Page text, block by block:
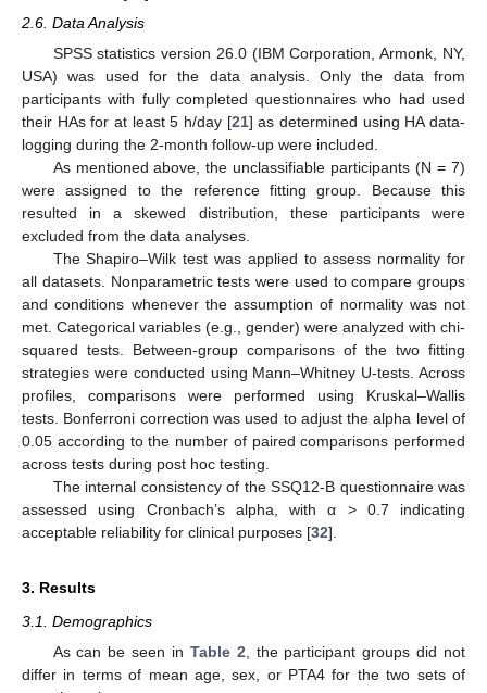
2.6. Data Analysis
SPSS statistics version 26.0 (IBM Corporation, Armonk, NY,
USA) was used for the data analysis. Only the data from
participants with fully completed questionnaires who had used
their HAs for at least 5 h/day [21] as determined using HA data-
logging during the 2-month follow-up were included.
As mentioned above, the unclassifiable participants (N = 7)
were assigned to the reference fitting group. Because this
resulted in a skewed distribution, these participants were
excluded from the data analyses.
The Shapiro–Wilk test was applied to assess normality for
all datasets. Nonparametric tests were used to compare groups
and conditions whenever the assumption of normality was not
met. Categorical variables (e.g., gender) were analyzed with chi-
squared tests. Between-group comparisons of the two fitting
strategies were conducted using Mann–Whitney U-tests. Across
profiles, comparisons were performed using Kruskal–Wallis
tests. Bonferroni correction was used to adjust the alpha level of
0.05 according to the number of paired comparisons performed
across tests during post hoc testing.
The internal consistency of the SSQ12-B questionnaire was
assessed using Cronbach’s alpha, with α > 0.7 indicating
acceptable reliability for clinical purposes [32].
3. Results
3.1. Demographics
As can be seen in Table 2 , the participant groups did not
differ in terms of mean age, sex, or PTA4 for the two sets of